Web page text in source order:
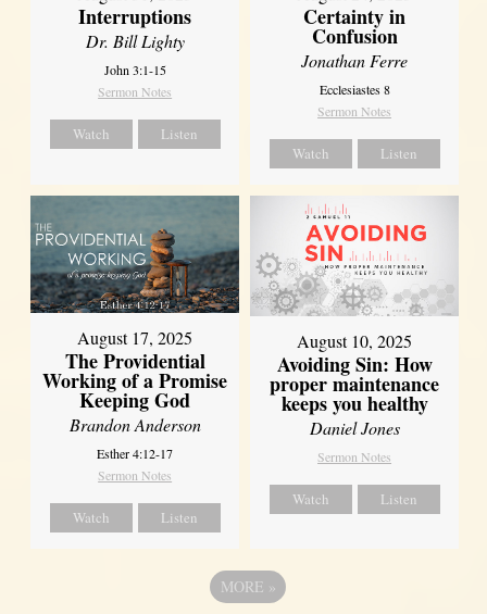
Interruptions
Dr. Bill Lighty
John 3:1-15
Sermon Notes
Watch Listen
Certainty in
Confusion
Jonathan Ferre
Ecclesiastes 8
Sermon Notes
Watch Listen
August 17, 2025
The Providential
Working of a Promise
Keeping God
Brandon Anderson
Esther 4:12-17
Sermon Notes
Watch Listen
August 10, 2025
Avoiding Sin: How
proper maintenance
keeps you healthy
Daniel Jones
Sermon Notes
Watch Listen
MORE »